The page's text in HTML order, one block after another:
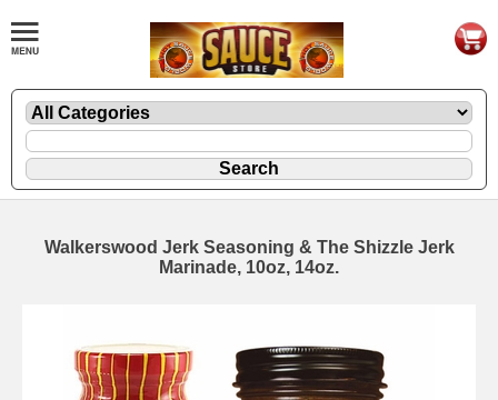
Walkerswood Jerk Seasoning & The Shizzle Jerk
Marinade, 10oz, 14oz.